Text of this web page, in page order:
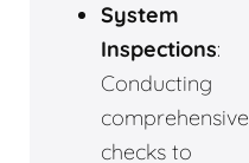
System
Inspections:
Conducting
comprehensive
checks to